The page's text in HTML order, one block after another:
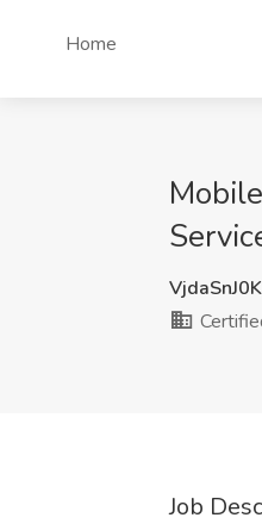
Home
Job